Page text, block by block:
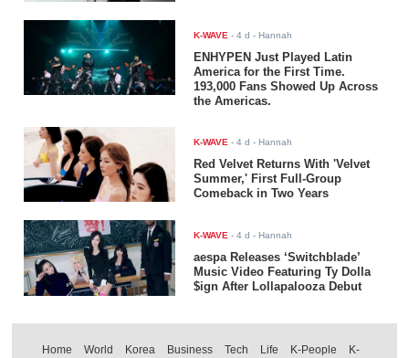
K-WAVE -4 d - Hannah
ENHYPEN Just Played Latin
America for the First Time.
193,000 Fans Showed Up Across
the Americas.
K-WAVE -4 d - Hannah
Red Velvet Returns With 'Velvet
Summer,' First Full-Group
Comeback in Two Years
K-WAVE -4 d - Hannah
aespa Releases ‘Switchblade’
Music Video Featuring Ty Dolla
$ign After Lollapalooza Debut
Home World Korea Business Tech Life K-People K-